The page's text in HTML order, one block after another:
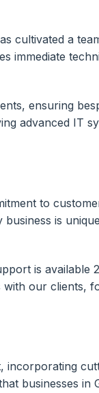
cultivated a
immediate
ensuring
advanced IT
to
is
is available
with our clients,
incorporating
businesses in